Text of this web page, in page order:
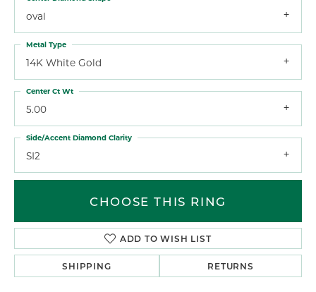
oval
14K White Gold
Metal Type
5.00
Center Ct Wt
SI2
Side/Accent Diamond Clarity
CHOOSE THIS RING
ADD TO WISH LIST
SHIPPING RETURNS